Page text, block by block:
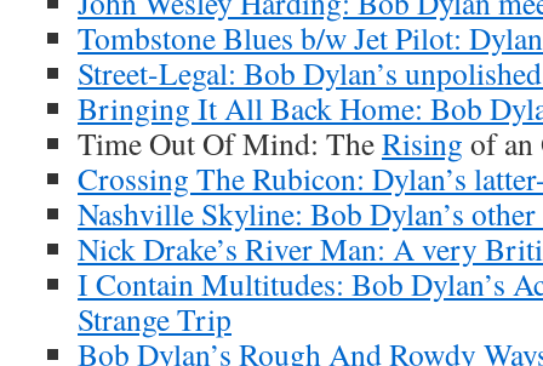
Tombstone Blues b/w Jet Pilot:
Street-Legal: Bob Dylan’s
Bringing It All Back Home: Bob
Time Out Of Mind: TheRising of an
Crossing The Rubicon: Dylan’s
Nashville Skyline: Bob Dylan’s
Nick Drake’s River Man: A very
I Contain Multitudes: Bob Dylan’s
Strange Trip
Bob Dylan’s Rough And Rowdy